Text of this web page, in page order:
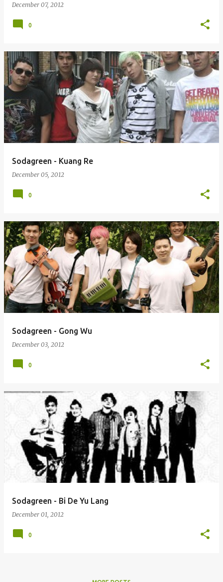
December 07, 2012
0
Sodagreen - Kuang Re
December 05, 2012
0
Sodagreen - Gong Wu
December 03, 2012
0
Sodagreen - Bi De Yu Lang
December 01, 2012
0